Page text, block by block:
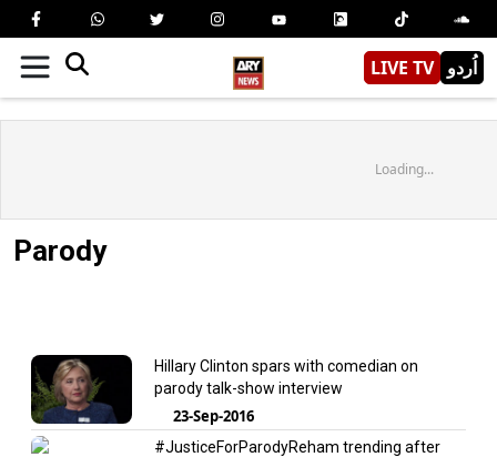
LIVE TV اُردو
Loading...
Parody
Hillary Clinton spars with comedian on
parody talk-show interview
23-Sep-2016
#JusticeForParodyReham trending after